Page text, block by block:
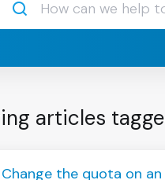
articles
Change the quota on